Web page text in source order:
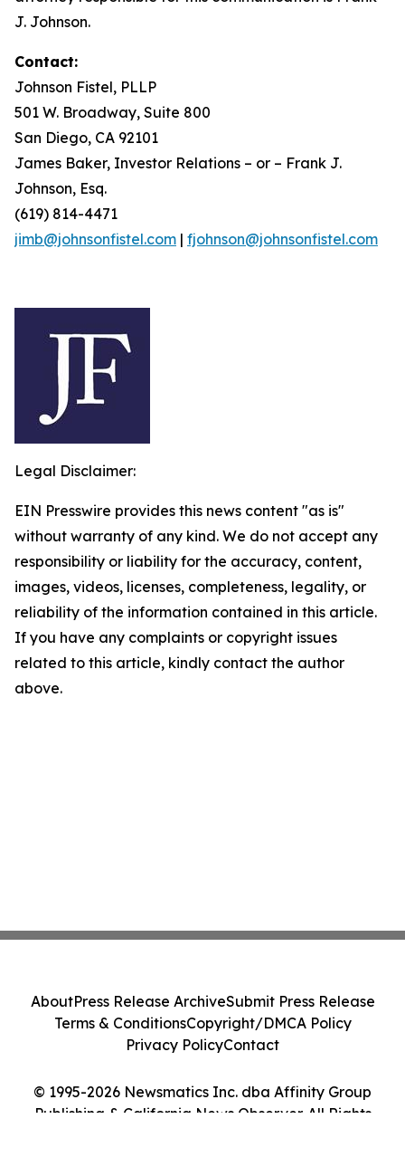
J. Johnson.
Contact:
Johnson Fistel, PLLP
501 W. Broadway, Suite 800
San Diego, CA 92101
James Baker, Investor Relations – or – Frank J.
Johnson, Esq.
(619) 814-4471
jimb@johnsonfistel.com | fjohnson@johnsonfistel.com
Legal Disclaimer:
EIN Presswire provides this news content "as is"
without warranty of any kind. We do not accept any
responsibility or liability for the accuracy, content,
images, videos, licenses, completeness, legality, or
reliability of the information contained in this article.
If you have any complaints or copyright issues
related to this article, kindly contact the author
above.
© 1995-2026 Newsmatics Inc. dba Affinity Group
Publishing & California News Observer. All Rights
AboutPress Release ArchiveSubmit Press Release
Terms & ConditionsCopyright/DMCA Policy
Privacy PolicyContact